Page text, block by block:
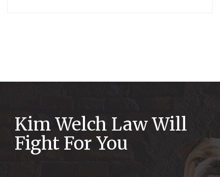
Kim Welch Law Will
Fight For You